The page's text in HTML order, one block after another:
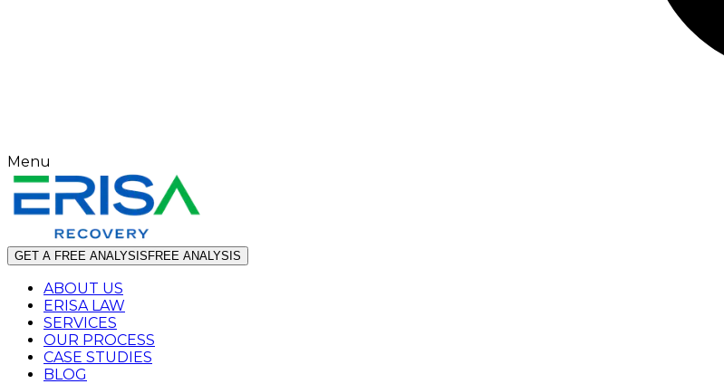
Menu
GET A FREE ANALYSIS FREE ANALYSIS
ABOUT US
ERISA LAW
SERVICES
OUR PROCESS
CASE STUDIES
BLOG